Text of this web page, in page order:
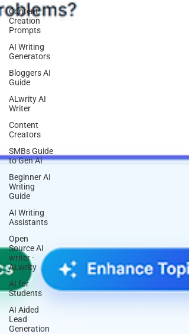
Content
Creation
Prompts
AI Writing
Generators
Bloggers AI
Guide
ALwrity AI
Writer
Content
Creators
SMBs Guide
to Gen AI
Beginner AI
Writing
Guide
AI Writing
Assistants
Open
Source AI
writer -
ALwrity
AI for
Students
AI Aided
Lead
Generation